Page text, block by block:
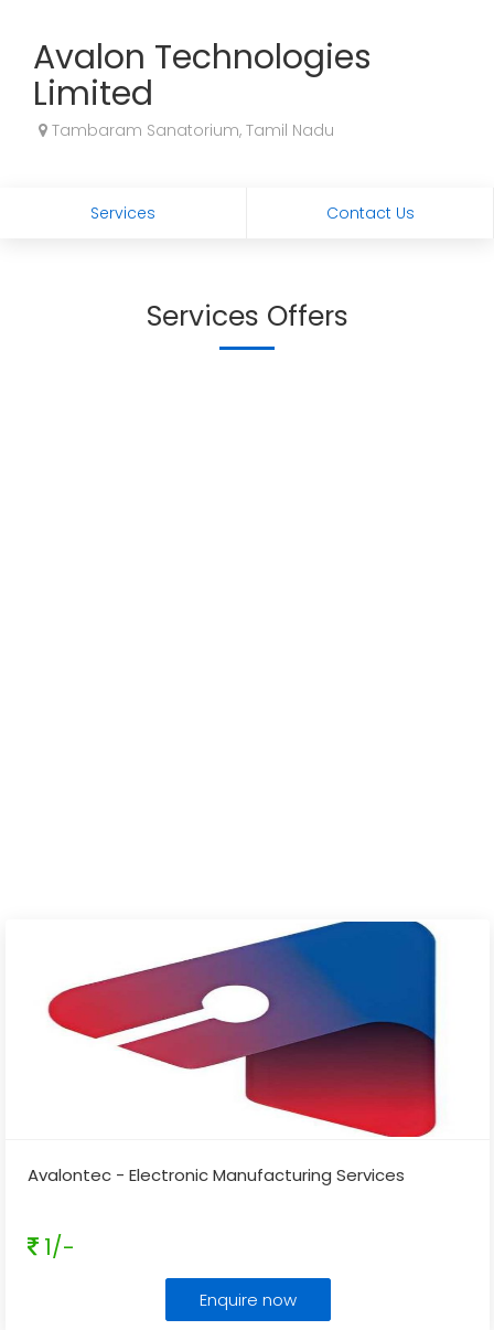
Avalon Technologies
Limited
Tambaram Sanatorium, Tamil Nadu
Services Contact Us
Services Offers
Avalontec - Electronic Manufacturing Services
1/-
Enquire now